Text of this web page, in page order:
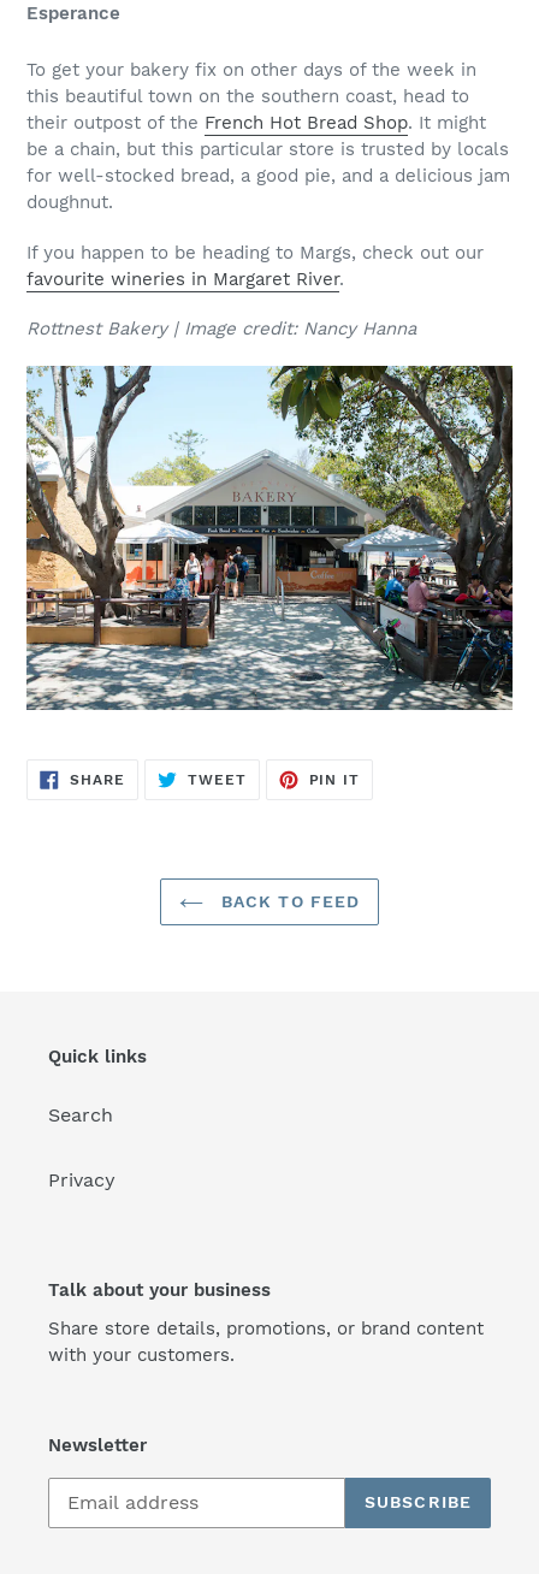
Esperance
To get your bakery fix on other days of the week in
this beautiful town on the southern coast, head to
their outpost of the French Hot Bread Shop. It might
be a chain, but this particular store is trusted by locals
for well-stocked bread, a good pie, and a delicious jam
doughnut.
If you happen to be heading to Margs, check out our
favourite wineries in Margaret River.
Rottnest Bakery | Image credit: Nancy Hanna
SHARE SHARE
TWEETTWEET
PIN IT
BACK TO FEED
Quick links
Search
Privacy
Talk about your business
Share store details, promotions, or brand content
with your customers.
Newsletter
SUBSCRIBE